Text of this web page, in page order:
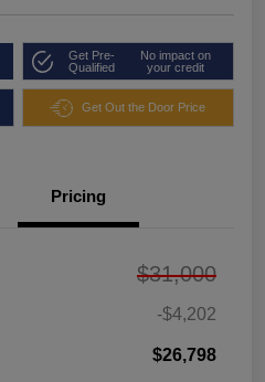
Get Pre-
Qualified
No impact on
your credit
Get Out the Door Price
Pricing
$31,000
-$4,202
$26,798